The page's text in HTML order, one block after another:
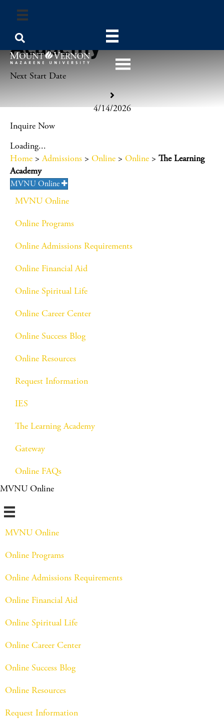
The Learning
Academy
Next Start Date
4/14/2026
Inquire Now
Loading...
Home >Admissions > Online > Online > The Learning
Academy
MVNU Online
MVNU Online
Online Programs
Online Admissions Requirements
Online Financial Aid
Online Spiritual Life
Online Career Center
Online Success Blog
Online Resources
Request Information
IES
The Learning Academy
Gateway
Online FAQs
MVNU Online
MVNU Online
Online Programs
Online Admissions Requirements
Online Financial Aid
Online Spiritual Life
Online Career Center
Online Success Blog
Online Resources
Request Information